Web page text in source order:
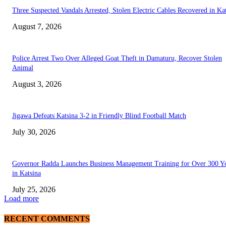
Three Suspected Vandals Arrested, Stolen Electric Cables Recovered in
August 7, 2026
Police Arrest Two Over Alleged Goat Theft in Damaturu, Recover Stolen
Animal
August 3, 2026
Jigawa Defeats Katsina 3-2 in Friendly Blind Football Match
July 30, 2026
Governor Radda Launches Business Management Training for Over 300
in Katsina
July 25, 2026
Load more
RECENT COMMENTS